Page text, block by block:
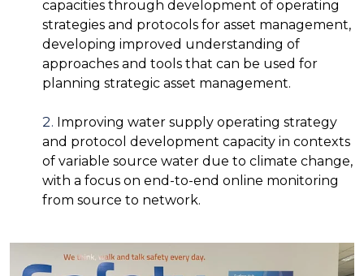
capacities through development of operating
strategies and protocols for asset management,
developing improved understanding of
approaches and tools that can be used for
planning strategic asset management.
Improving water supply operating strategy
and protocol development capacity in contexts
of variable source water due to climate change,
with a focus on end-to-end online monitoring
from source to network.